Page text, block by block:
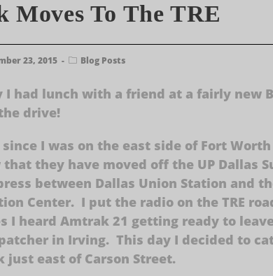
Moves To The TRE
23, 2015 Blog Posts
I had lunch with a friend at a fairly new
drive!
I was on the east side of Fort
that they have moved off the UP Dallas
between Dallas Union Station and
Center. I put the radio on the TRE
I heard Amtrak 21 getting ready to
in Irving. This day I decided to
just east of Carson Street.